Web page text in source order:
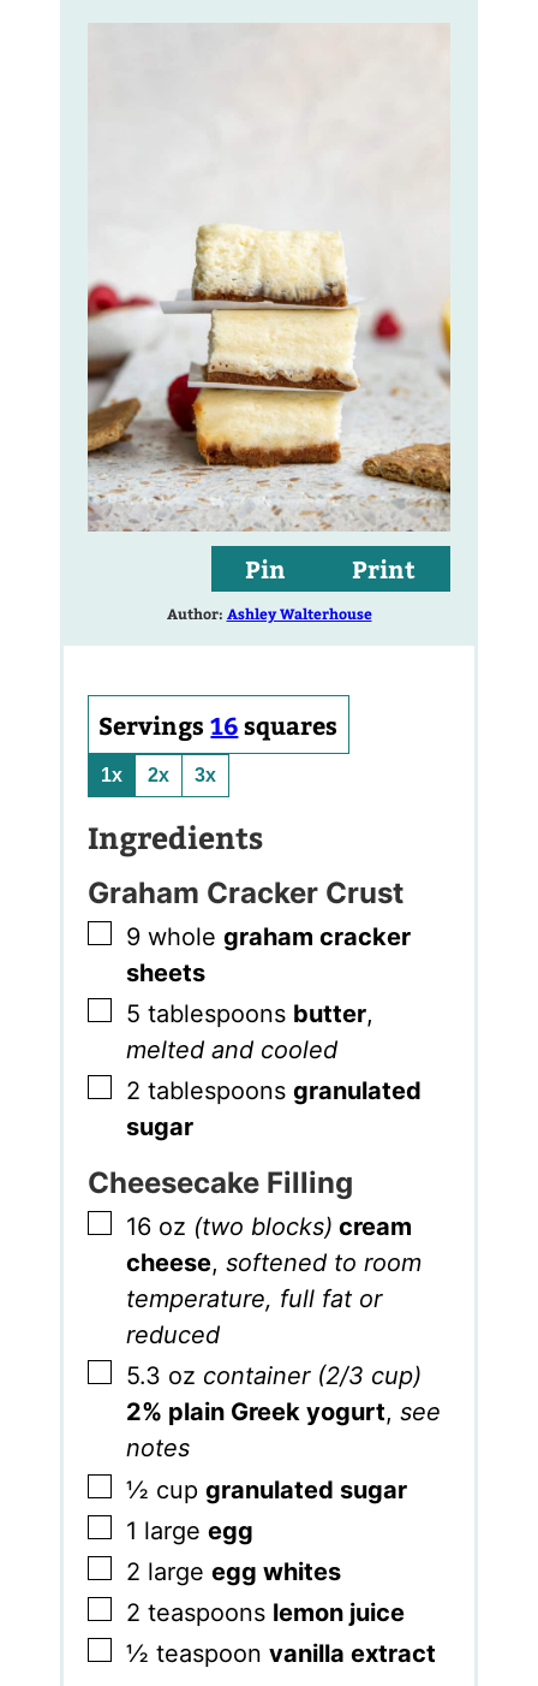
Pin Print
Author: Ashley Walterhouse
Servings16 squares
1x 2x 3x
Ingredients
Graham Cracker Crust
▢
9 whole graham cracker
sheets
▢
5 tablespoons butter,
melted and cooled
▢
2 tablespoons granulated
sugar
Cheesecake Filling
▢
16 oz (two blocks) cream
cheese,softened to room
temperature, full fat or
reduced
▢
5.3 oz container (2/3 cup)
2% plain Greek yogurt,see
notes
▢
½ cup granulated sugar
▢
1 large egg
▢
2 large egg whites
▢
2 teaspoons lemon juice
▢
½ teaspoon vanilla extract